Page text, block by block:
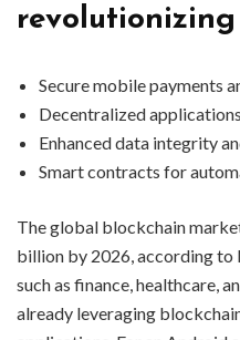
Secure mobile payments
Decentralized
Enhanced data integrity
Smart contracts for
The global blockchain
billion by 2026, according
such as finance, healthcare,
already leveraging